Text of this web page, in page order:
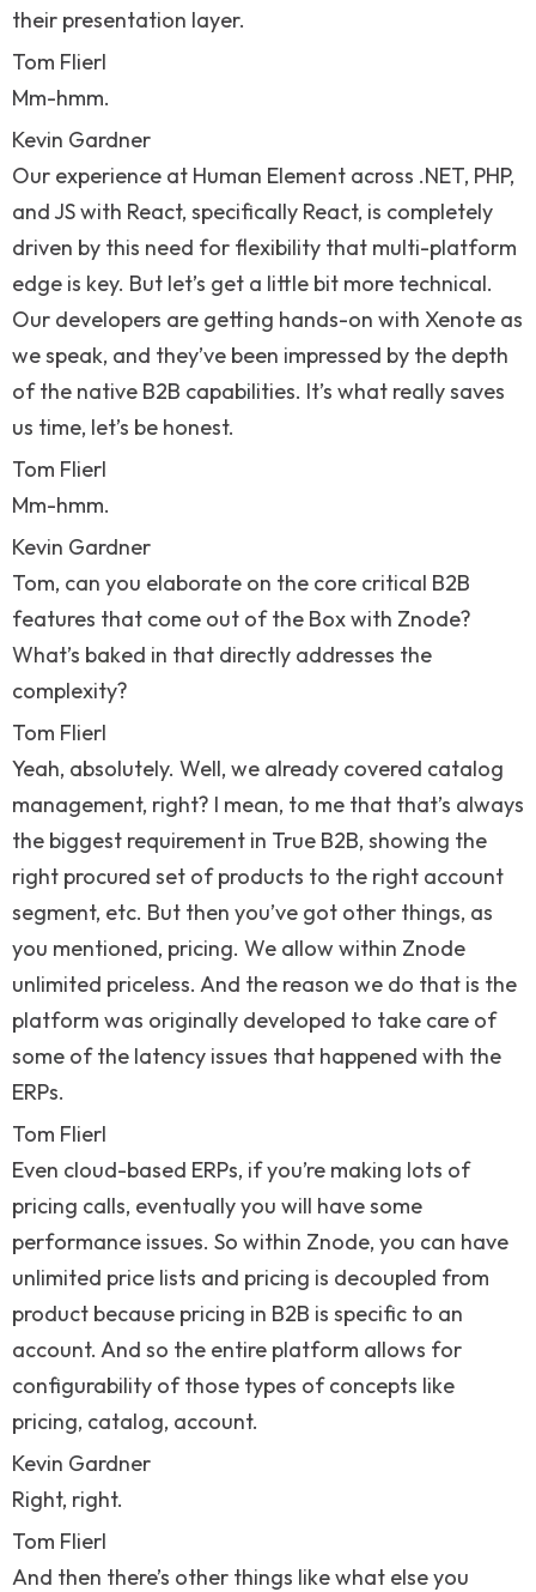
their presentation layer.
Tom Flierl
Mm-hmm.
Kevin Gardner
Our experience at Human Element across .NET, PHP,
and JS with React, specifically React, is completely
driven by this need for flexibility that multi-platform
edge is key. But let’s get a little bit more technical.
Our developers are getting hands-on with Xenote as
we speak, and they’ve been impressed by the depth
of the native B2B capabilities. It’s what really saves
us time, let’s be honest.
Tom Flierl
Mm-hmm.
Kevin Gardner
Tom, can you elaborate on the core critical B2B
features that come out of the Box with Znode?
What’s baked in that directly addresses the
complexity?
Tom Flierl
Yeah, absolutely. Well, we already covered catalog
management, right? I mean, to me that that’s always
the biggest requirement in True B2B, showing the
right procured set of products to the right account
segment, etc. But then you’ve got other things, as
you mentioned, pricing. We allow within Znode
unlimited priceless. And the reason we do that is the
platform was originally developed to take care of
some of the latency issues that happened with the
ERPs.
Tom Flierl
Even cloud-based ERPs, if you’re making lots of
pricing calls, eventually you will have some
performance issues. So within Znode, you can have
unlimited price lists and pricing is decoupled from
product because pricing in B2B is specific to an
account. And so the entire platform allows for
configurability of those types of concepts like
pricing, catalog, account.
Kevin Gardner
Right, right.
Tom Flierl
And then there’s other things like what else you